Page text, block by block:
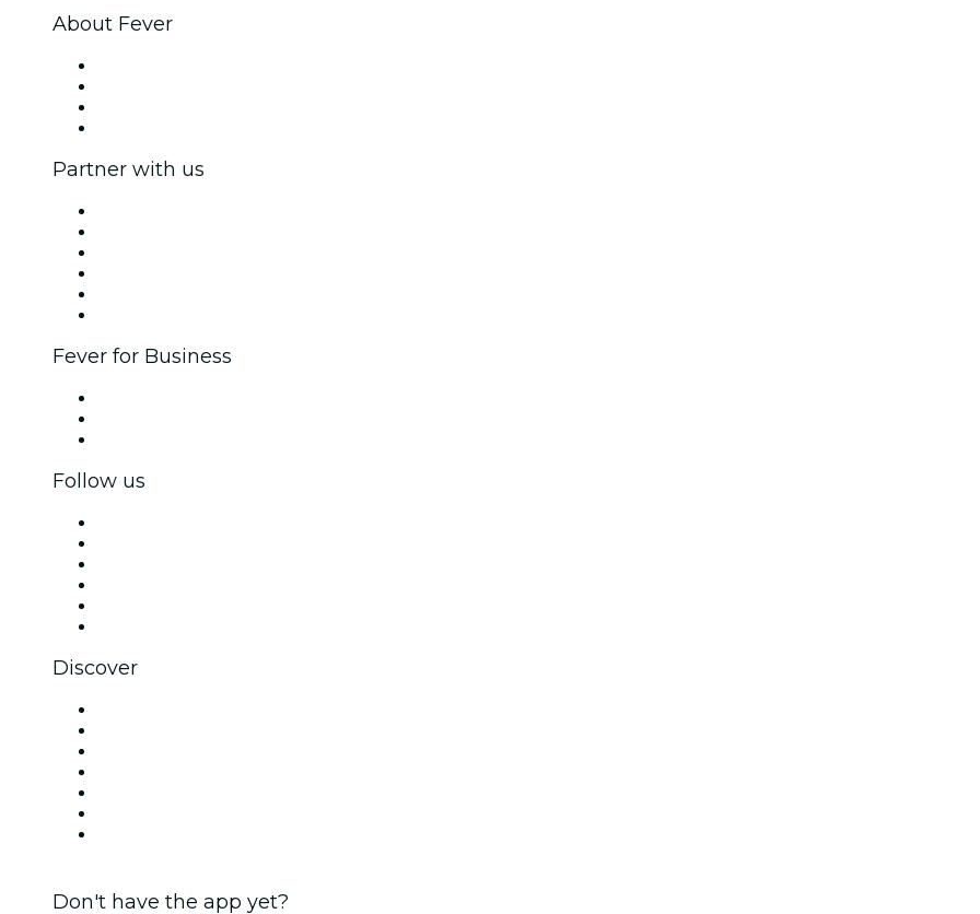
About Fever
Partner with us
Fever for Business
Follow us
Discover
Don't have the app yet?